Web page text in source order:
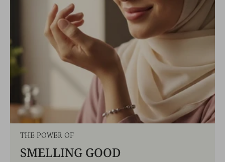
THE POWER OF
SMELLING GOOD